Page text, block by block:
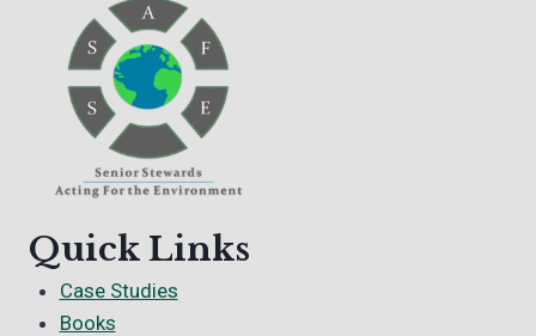
Quick Links
Case Studies
Books